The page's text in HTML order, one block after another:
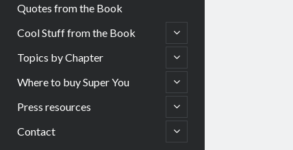
Quotes from the Book
Cool Stuff from the Book
open
child
menu
Topics by Chapter
open
child
menu
Where to buy Super You
open
child
menu
Press resources
open
child
menu
Contact
open
child